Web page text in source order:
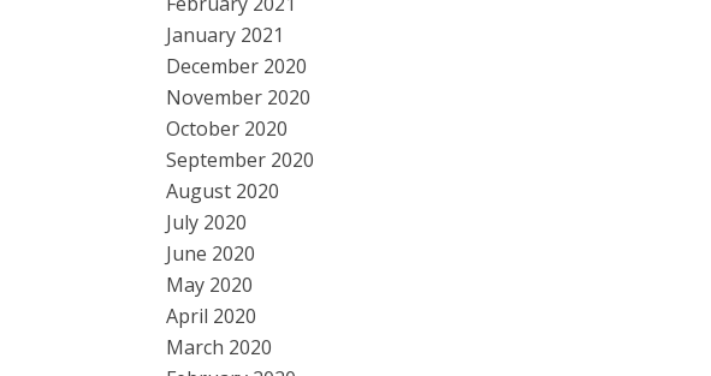
January 2021
December 2020
November 2020
October 2020
September 2020
August 2020
July 2020
June 2020
May 2020
April 2020
March 2020